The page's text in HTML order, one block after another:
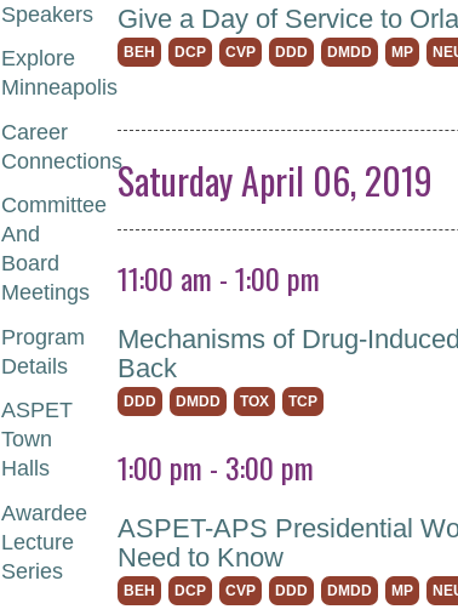
Speakers
Explore
Minneapolis
Career
Connections
Committee
And
Board
Meetings
Program
Details
ASPET
Town
Halls
Awardee
Lecture
Series
Give a Day of Service to
BEH DCP CVP DDD DMDD MP
Saturday April 06, 2019
11:00 am - 1:00 pm
Mechanisms of Drug-
Back
DDD DMDD TOX TCP
1:00 pm - 3:00 pm
ASPET-APS Presidential
Need to Know
BEH DCP CVP DDD DMDD MP